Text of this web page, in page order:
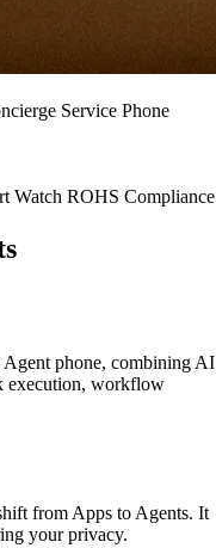
Service Phone
Watch ROHS Compliance
phone, combining AI
execution, workflow
from Apps to Agents. It
your privacy.